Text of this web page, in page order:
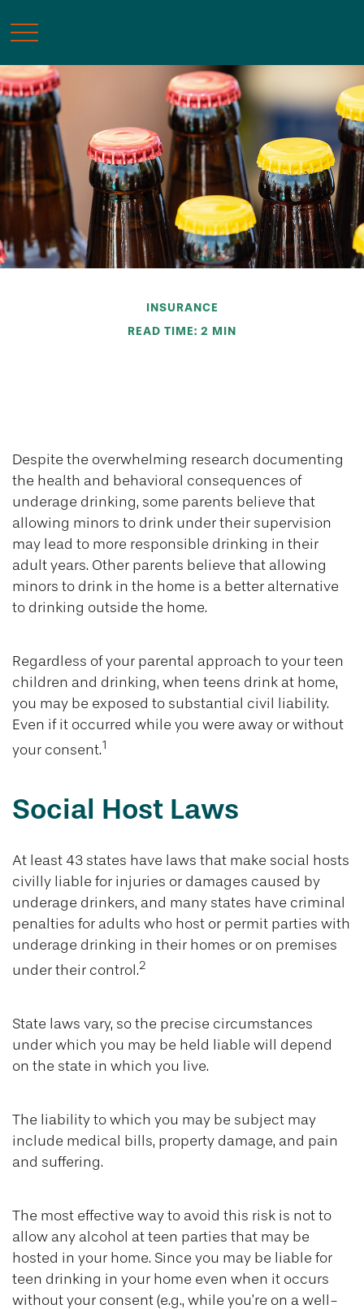
INSURANCE
READ TIME: 2 MIN
Despite the overwhelming research documenting
the health and behavioral consequences of
underage drinking, some parents believe that
allowing minors to drink under their supervision
may lead to more responsible drinking in their
adult years. Other parents believe that allowing
minors to drink in the home is a better alternative
to drinking outside the home.
Regardless of your parental approach to your teen
children and drinking, when teens drink at home,
you may be exposed to substantial civil liability.
Even if it occurred while you were away or without
your consent.1
Social Host Laws
At least 43 states have laws that make social hosts
civilly liable for injuries or damages caused by
underage drinkers, and many states have criminal
penalties for adults who host or permit parties with
underage drinking in their homes or on premises
under their control.2
State laws vary, so the precise circumstances
under which you may be held liable will depend
on the state in which you live.
The liability to which you may be subject may
include medical bills, property damage, and pain
and suffering.
The most effective way to avoid this risk is not to
allow any alcohol at teen parties that may be
hosted in your home. Since you may be liable for
teen drinking in your home even when it occurs
without your consent (e.g., while you’re on a well-